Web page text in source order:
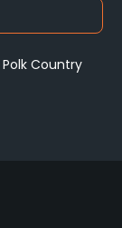
Polk Country